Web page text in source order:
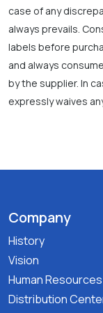
case of any
always prevails.
labels before
and always
by the supplier. In
expressly waives
Company
History
Vision
Human Resources
Distribution